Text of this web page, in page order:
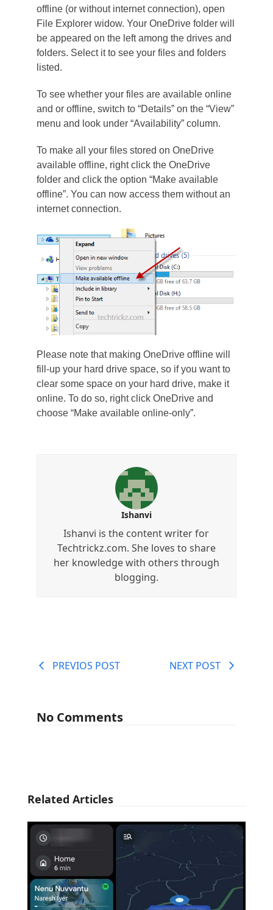
offline (or without internet connection), open
File Explorer widow. Your OneDrive folder will
be appeared on the left among the drives and
folders. Select it to see your files and folders
listed.
To see whether your files are available online
and or offline, switch to “Details” on the “View”
menu and look under “Availability” column.
To make all your files stored on OneDrive
available offline, right click the OneDrive
folder and click the option “Make available
offline”. You can now access them without an
internet connection.
Please note that making OneDrive offline will
fill-up your hard drive space, so if you want to
clear some space on your hard drive, make it
online. To do so, right click OneDrive and
choose “Make available online-only”.
Ishanvi
Ishanvi is the content writer for
Techtrickz.com. She loves to share
her knowledge with others through
blogging.
PREVIOS POST NEXT POST
No Comments
Related Articles